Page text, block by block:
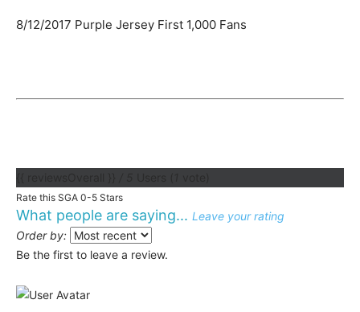
8/12/2017 Purple Jersey First 1,000 Fans
Rate this SGA 0-5 Stars
What people are saying... Leave your rating
Order by:
Be the first to leave a review.